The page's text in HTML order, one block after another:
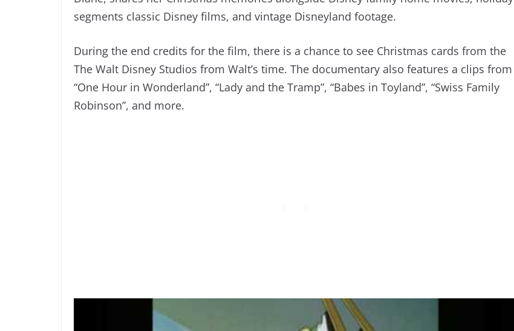
segments classic Disney films, and vintage Disneyland footage.
During the end credits for the film, there is a chance to see Christmas cards from the
The Walt Disney Studios from Walt’s time. The documentary also features a clips from
“One Hour in Wonderland”, “Lady and the Tramp”, “Babes in Toyland”, “Swiss Family
Robinson”, and more.